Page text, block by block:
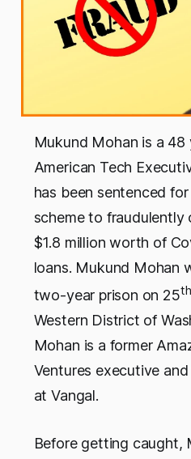
Mukund Mohan is a 48
American Tech
has been sentenced
scheme to fraudulently
$1.8 million worth of
loans. Mukund Mohan
two-year prison on 25th
Western District of
Mohan is a former
Ventures executive
at Vangal.
Before getting caught,